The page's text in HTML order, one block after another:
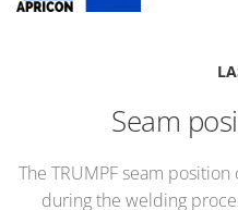
Seam
The TRUMPF seam
during the welding